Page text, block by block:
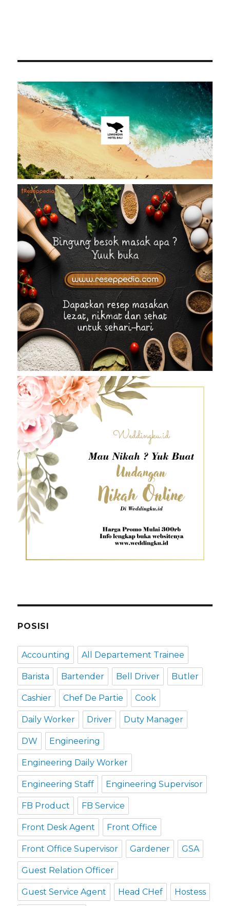
POSISI
Accounting All Departement Trainee
Barista Bartender Bell Driver Butler
Cashier Chef De Partie Cook
Daily Worker Driver Duty Manager
DW Engineering
Engineering Daily Worker
Engineering Staff Engineering Supervisor
FB Product FB Service
Front Desk Agent Front Office
Front Office Supervisor Gardener GSA
Guest Relation Officer
Guest Service Agent Head CHef Hostess